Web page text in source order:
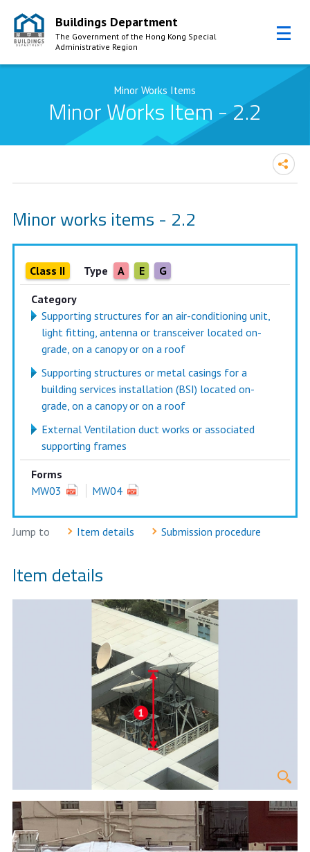
Skip to Content
Buildings Department
The Government of the Hong Kong Special
Administrative Region
Minor Works Items
Minor Works Item - 2.2
Minor works items - 2.2
Class II Type A E G
Category
Supporting structures for an air-conditioning unit,
light fitting, antenna or transceiver located on-
grade, on a canopy or on a roof
Supporting structures or metal casings for a
building services installation (BSI) located on-
grade, on a canopy or on a roof
External Ventilation duct works or associated
supporting frames
Forms
MW03
MW04
Jump to Item details Submission procedure
Item details